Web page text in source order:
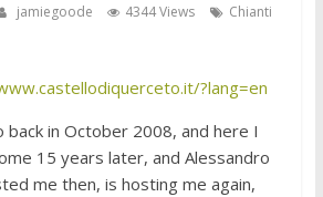
jamiegoode 4344 Views
Chianti
?lang=en
in October 2008, and here I
15 years later, and Alessandro
me then, is hosting me again,